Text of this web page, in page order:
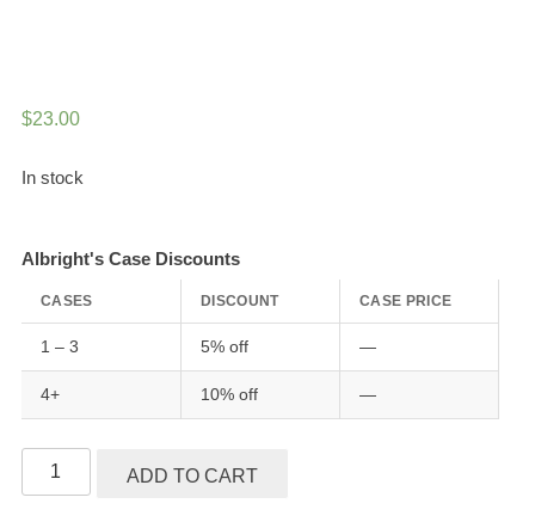
$23.00
In stock
Albright's Case Discounts
CASES DISCOUNT CASE PRICE
1 – 3 5% off —
4+ 10% off —
Albright's
Raw
ADD TO CART